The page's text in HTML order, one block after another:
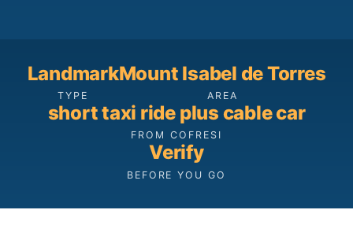
Landmark
TYPE
Mount Isabel de Torres
AREA
short taxi ride plus cable car
FROM COFRESI
Verify
BEFORE YOU GO